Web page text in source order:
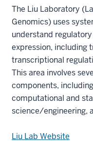
The Liu Laboratory
Genomics) uses
understand
expression, including
transcriptional
This area involves
components,
computational and
science/engineering,
Liu Lab Website